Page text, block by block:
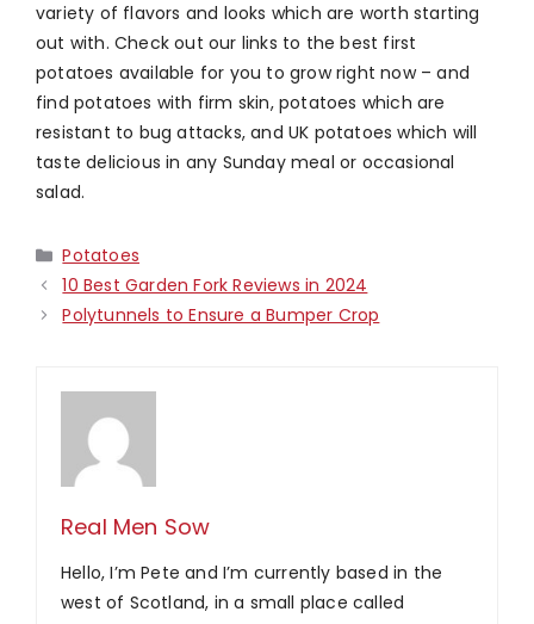
variety of flavors and looks which are worth starting
out with. Check out our links to the best first
potatoes available for you to grow right now – and
find potatoes with firm skin, potatoes which are
resistant to bug attacks, and UK potatoes which will
taste delicious in any Sunday meal or occasional
salad.
Categories
Potatoes
10 Best Garden Fork Reviews in 2024
Polytunnels to Ensure a Bumper Crop
Real Men Sow
Hello, I’m Pete and I’m currently based in the
west of Scotland, in a small place called